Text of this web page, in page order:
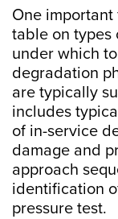
One
table on types
under which
degradation
are typically
includes
of in-service
damage and
approach
identification
pressure test.